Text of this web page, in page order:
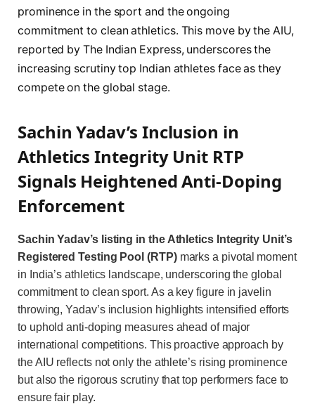
prominence in the sport and the ongoing
commitment to clean athletics. This move by the AIU,
reported by The Indian Express, underscores the
increasing scrutiny top Indian athletes face as they
compete on the global stage.
Sachin Yadav’s Inclusion in
Athletics Integrity Unit RTP
Signals Heightened Anti-Doping
Enforcement
Sachin Yadav’s listing in the Athletics Integrity Unit’s
Registered Testing Pool (RTP)marks a pivotal moment
in India’s athletics landscape, underscoring the global
commitment to clean sport. As a key figure in javelin
throwing, Yadav’s inclusion highlights intensified efforts
to uphold anti-doping measures ahead of major
international competitions. This proactive approach by
the AIU reflects not only the athlete’s rising prominence
but also the rigorous scrutiny that top performers face to
ensure fair play.